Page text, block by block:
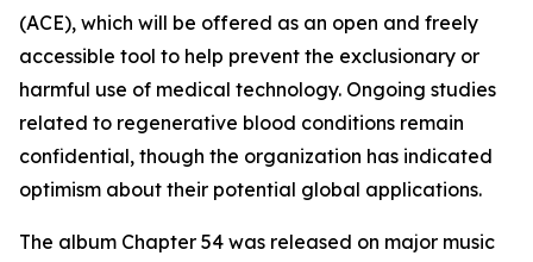
(ACE), which will be offered as an open and freely
accessible tool to help prevent the exclusionary or
harmful use of medical technology. Ongoing studies
related to regenerative blood conditions remain
confidential, though the organization has indicated
optimism about their potential global applications.
The album Chapter 54 was released on major music